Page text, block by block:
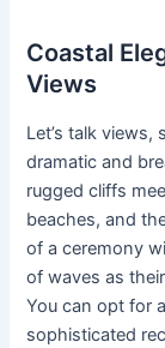
Coastal
Views
Let’s talk
dramatic and
rugged cliffs
beaches, and
of a ceremony
of waves as
You can opt for
sophisticated